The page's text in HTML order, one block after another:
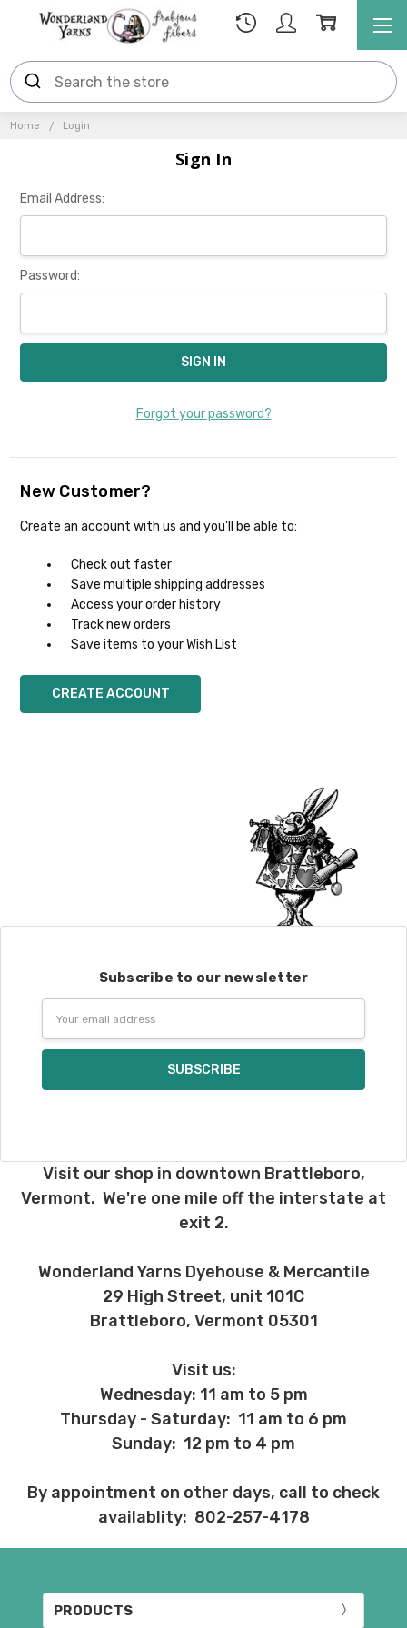
Home Login
Sign In
Email Address:
Password:
Forgot your password?
New Customer?
Create an account with us and you'll be able to:
Check out faster
Save multiple shipping addresses
Access your order history
Track new orders
Save items to your Wish List
CREATE ACCOUNT
Subscribe to our newsletter
Address
Visit our shop in downtown Brattleboro,
Vermont. We're one mile off the interstate at
exit 2.
Wonderland Yarns Dyehouse & Mercantile
29 High Street, unit 101C
Brattleboro, Vermont 05301
Visit us:
Wednesday: 11 am to 5 pm
Thursday - Saturday: 11 am to 6 pm
Sunday: 12 pm to 4 pm
By appointment on other days, call to check
availablity: 802-257-4178
PRODUCTS